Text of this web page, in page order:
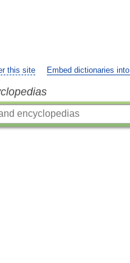
this site Embed dictionaries